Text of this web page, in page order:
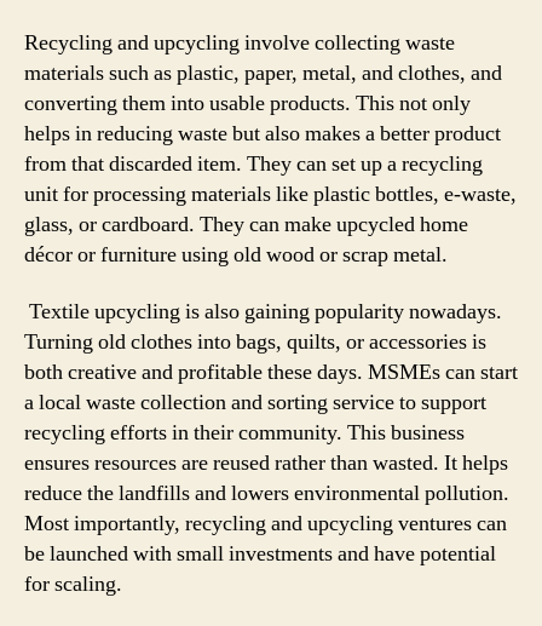
Recycling and upcycling involve collecting waste
materials such as plastic, paper, metal, and clothes, and
converting them into usable products. This not only
helps in reducing waste but also makes a better product
from that discarded item. They can set up a recycling
unit for processing materials like plastic bottles, e-waste,
glass, or cardboard. They can make upcycled home
décor or furniture using old wood or scrap metal.
Textile upcycling is also gaining popularity nowadays.
Turning old clothes into bags, quilts, or accessories is
both creative and profitable these days. MSMEs can start
a local waste collection and sorting service to support
recycling efforts in their community. This business
ensures resources are reused rather than wasted. It helps
reduce the landfills and lowers environmental pollution.
Most importantly, recycling and upcycling ventures can
be launched with small investments and have potential
for scaling.